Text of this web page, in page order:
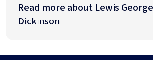
Read more about Lewis George
Dickinson